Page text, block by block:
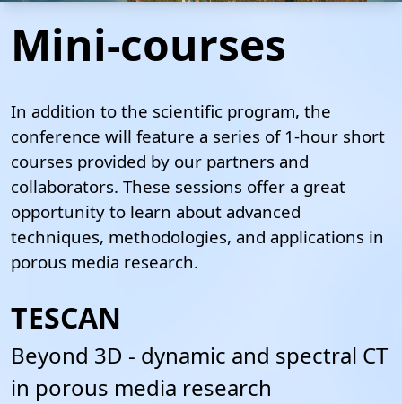
Mini-courses
In addition to the scientific program, the
conference will feature a series of 1-hour short
courses provided by our partners and
collaborators. These sessions offer a great
opportunity to learn about advanced
techniques, methodologies, and applications in
porous media research.
TESCAN
Beyond 3D - dynamic and spectral CT
in porous media research